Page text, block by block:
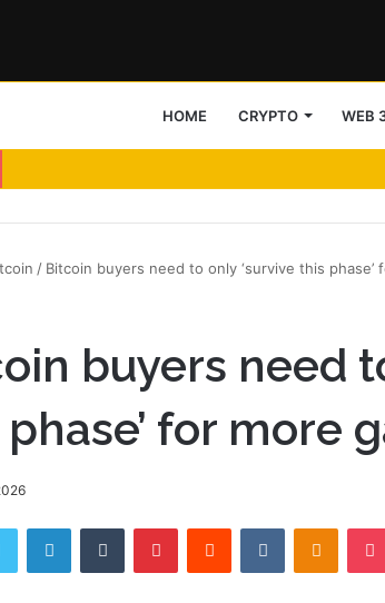
HOME CRYPTO WEB
/ Bitcoin buyers need to only ‘survive this phase’
buyers need
for more